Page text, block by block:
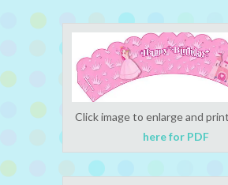
Click image to enlarge and
here for PDF